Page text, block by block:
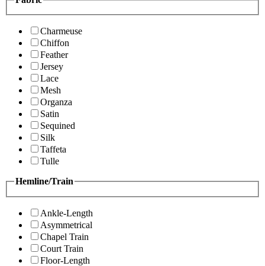
Charmeuse
Chiffon
Feather
Jersey
Lace
Mesh
Organza
Satin
Sequined
Silk
Taffeta
Tulle
Hemline/Train
Ankle-Length
Asymmetrical
Chapel Train
Court Train
Floor-Length